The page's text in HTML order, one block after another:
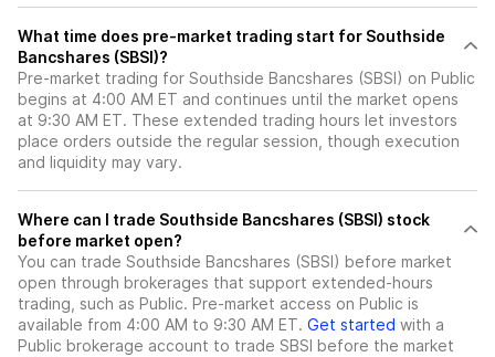
What time does pre-market trading start for Southside
Bancshares (SBSI)?
Pre-market trading for Southside Bancshares (SBSI) on Public
begins at 4:00 AM ET and continues until the market opens
at 9:30 AM ET. These extended trading hours let investors
place orders outside the regular session, though execution
and liquidity may vary.
Where can I trade Southside Bancshares (SBSI) stock
before market open?
You can trade Southside Bancshares (SBSI) before market
open through brokerages that support extended-hours
trading, such as Public. Pre-market access on Public is
available from 4:00 AM to 9:30 AM ET. Get started with a
Public brokerage account to trade SBSI before the market